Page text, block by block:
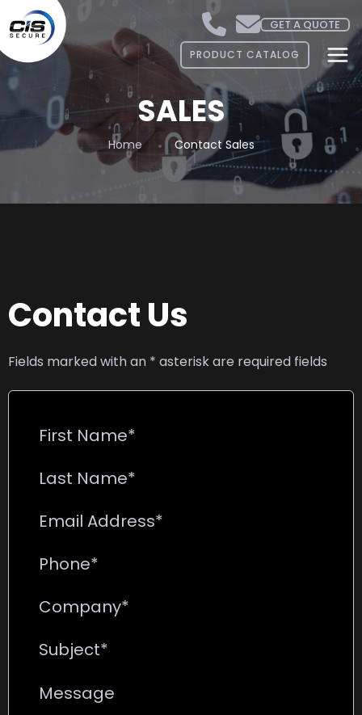
GET A QUOTE
PRODUCT CATALOG
SALES
Home Contact Sales
Contact Us
Fields marked with an * asterisk are required fields